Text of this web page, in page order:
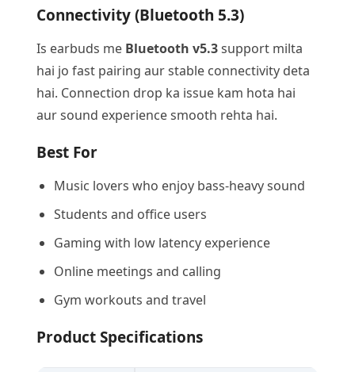
Connectivity (Bluetooth 5.3)
Is earbuds me Bluetooth v5.3support milta
hai jo fast pairing aur stable connectivity deta
hai. Connection drop ka issue kam hota hai
aur sound experience smooth rehta hai.
Best For
Music lovers who enjoy bass-heavy sound
Students and office users
Gaming with low latency experience
Online meetings and calling
Gym workouts and travel
Product Specifications